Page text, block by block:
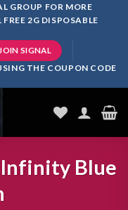
GROUP FOR MORE
2G DISPOSABLE
JOIN SIGNAL
THE COUPON CODE
Blue